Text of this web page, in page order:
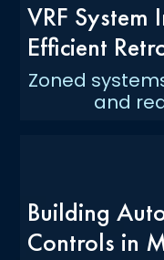
VRF
Efficient
Zoned
and
Building
Controls in